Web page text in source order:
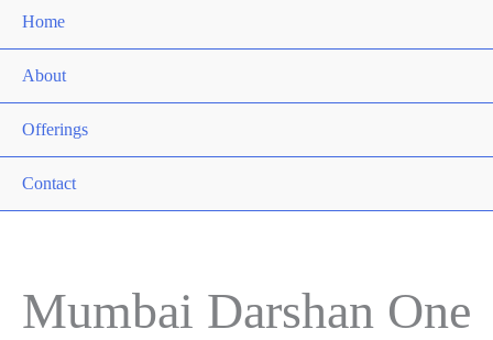
Home
About
Offerings
Contact
Mumbai Darshan One